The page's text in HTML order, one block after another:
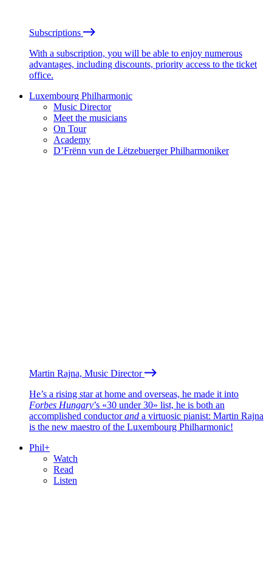
Subscriptions
With a subscription, you will be able to enjoy numerous
advantages, including discounts, priority access to the ticket
office.
Luxembourg Philharmonic
Music Director
Meet the musicians
On Tour
Academy
D’Frënn vun de Lëtzebuerger Philharmoniker
Martin Rajna, Music Director
He’s a rising star at home and overseas, he made it into
Forbes Hungary’s «30 under 30» list, he is both an
accomplished conductorand a virtuosic pianist: Martin Rajna
is the new maestro of the Luxembourg Philharmonic!
Phil+
Watch
Read
Listen